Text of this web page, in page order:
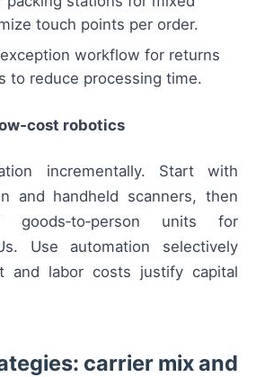
touch points per order.
workflow for returns
to reduce processing time.
robotics
incrementally. Start with
and handheld scanners, then
units for
Use automation selectively
and labor costs justify capital
carrier mix and